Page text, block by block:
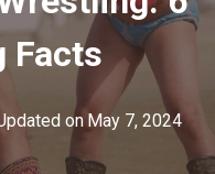
Facts
on May 7, 2024